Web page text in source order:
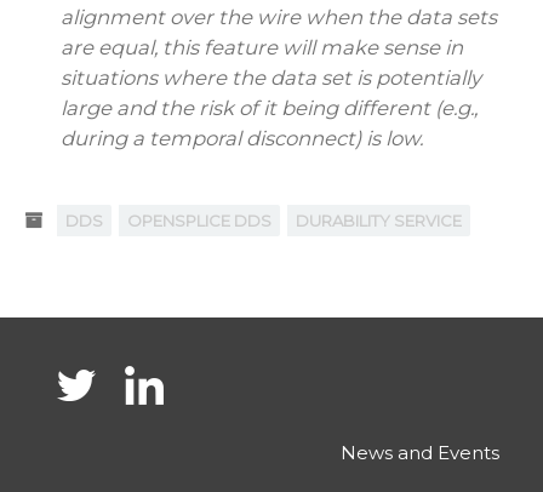
alignment over the wire when the data sets
are equal, this feature will make sense in
situations where the data set is potentially
large and the risk of it being different (e.g.,
during a temporal disconnect) is low.
DDS OPENSPLICE DDS DURABILITY SERVICE
News and Events